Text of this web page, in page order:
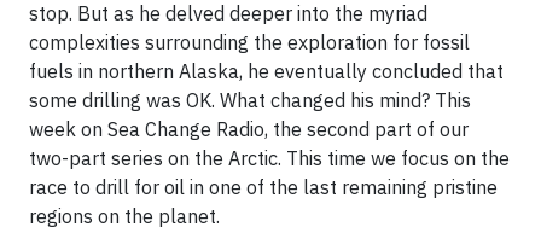
stop. But as he delved deeper into the myriad
complexities surrounding the exploration for fossil
fuels in northern Alaska, he eventually concluded that
some drilling was OK. What changed his mind? This
week on Sea Change Radio, the second part of our
two-part series on the Arctic. This time we focus on the
race to drill for oil in one of the last remaining pristine
regions on the planet.